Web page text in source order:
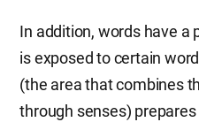
In addition, words have a
is exposed to certain
(the area that combines
through senses)